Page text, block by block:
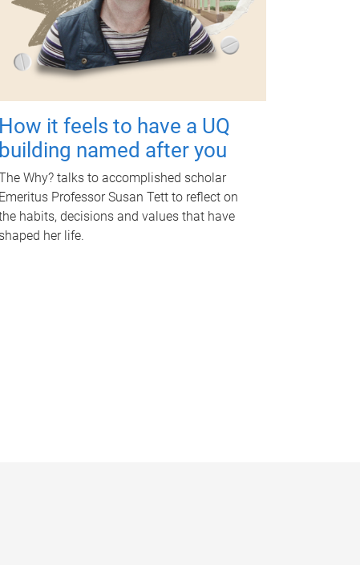
How it feels to have a UQ
building named after you
Why? talks to accomplished scholar
Emeritus Professor Susan Tett to reflect on
habits, decisions and values that have
shaped her life.